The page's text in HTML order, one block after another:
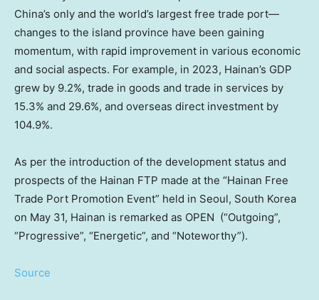
China’s only and the world’s largest free trade port—
changes to the island province have been gaining
momentum, with rapid improvement in various economic
and social aspects. For example, in 2023, Hainan’s GDP
grew by 9.2%, trade in goods and trade in services by
15.3% and 29.6%, and overseas direct investment by
104.9%.
As per the introduction of the development status and
prospects of the Hainan FTP made at the “Hainan Free
Trade Port Promotion Event” held in Seoul, South Korea
on May 31, Hainan is remarked as OPEN (“Outgoing”,
“Progressive”, “Energetic”, and “Noteworthy”).
Source